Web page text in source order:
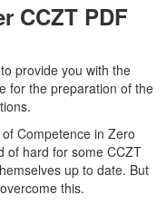
CCZT PDF
provide you with the
for the preparation of the
Competence in Zero
of hard for some CCZT
up to date. But
this.